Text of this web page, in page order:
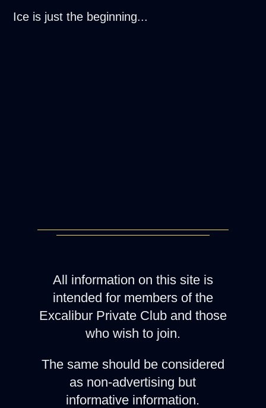
Ice is just the beginning...
All information on this site is
intended for members of the
Excalibur Private Club and those
who wish to join.
The same should be considered
as non-advertising but
informative information.